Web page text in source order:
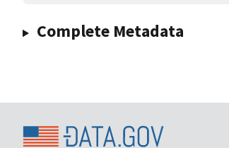
Complete Metadata